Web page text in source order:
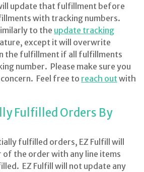
update that fulfillment before
with tracking numbers.
to the update tracking
except it will overwrite
the fulfillment if all fulfillments
number. Please make sure you
Feel free to reach out with
Fulfilled Orders By
fulfilled orders, EZ Fulfill will
the order with any line items
EZ Fulfill will not update any